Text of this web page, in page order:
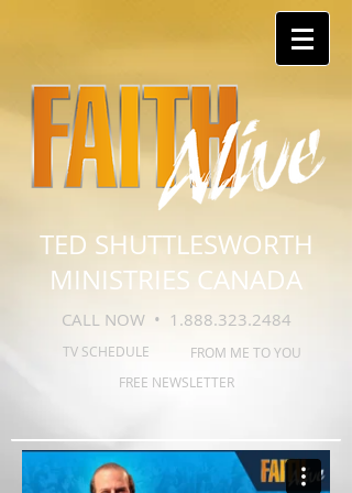
TED SHUTTLESWORTH
MINISTRIES CANADA
CALL NOW • 1.888.323.2484
TV SCHEDULE
FROM ME TO YOU
FREE NEWSLETTER